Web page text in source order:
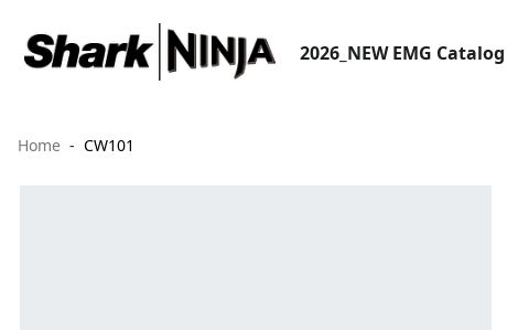
2026_NEW EMG Catalog
Home CW101